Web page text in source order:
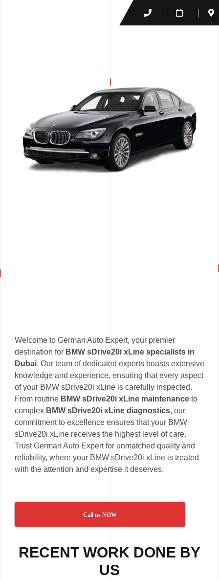
Welcome to German Auto Expert, your premier
destination for BMW sDrive20i xLine specialists in
Dubai. Our team of dedicated experts boasts extensive
knowledge and experience, ensuring that every aspect
of your BMW sDrive20i xLine is carefully inspected.
From routine BMW sDrive20i xLine maintenance to
complex BMW sDrive20i xLine diagnostics, our
commitment to excellence ensures that your BMW
sDrive20i xLine receives the highest level of care.
Trust German Auto Expert for unmatched quality and
reliability, where your BMW sDrive20i xLine is treated
with the attention and expertise it deserves.
Call us NOW
RECENT WORK DONE BY
US